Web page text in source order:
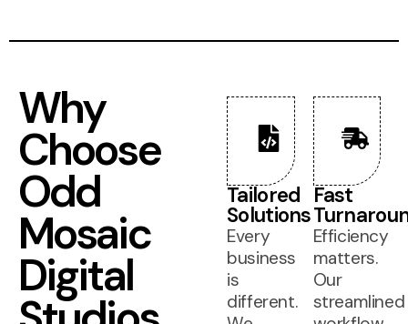
Why
Choose
Odd
Mosaic
Digital
Tailored
Solutions
Every
business
is
different.
Fast
Efficiency
matters.
Our
streamlined